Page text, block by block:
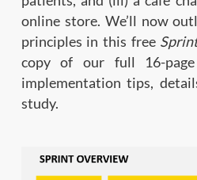
online store. We’ll now
principles in this free
copy of our full 16-
implementation tips,
study.